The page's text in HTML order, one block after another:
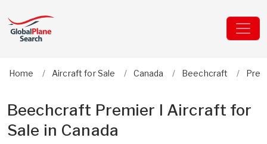
Home Aircraft for Sale Canada Beechcraft
Beechcraft Premier I Aircraft for
Sale in Canada